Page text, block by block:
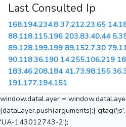
Last Consulted Ip
168.194.234.8 37.212.23.65
88.118.115.196 203.83.40.44
89.128.199.199 89.152.7.30
90.118.36.190 14.255.106.219
183.46.208.184 41.73.98.155
191.177.194.151
window.dataLayer =
{dataLayer.push(arguments);}
'UA-143012743-2');